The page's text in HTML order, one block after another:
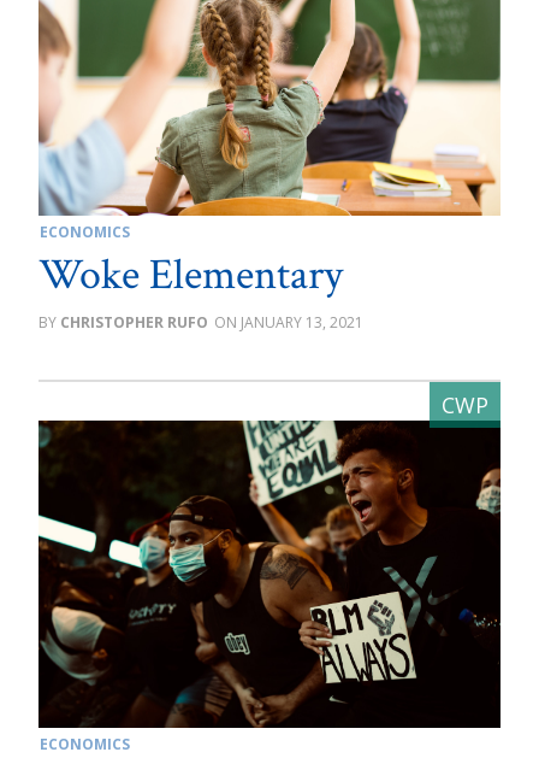
ECONOMICS
Woke Elementary
CHRISTOPHER RUFO JANUARY 13, 2021
ECONOMICS